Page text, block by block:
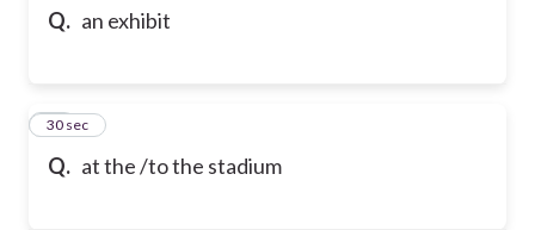
Q. an exhibit
Q. at the /to the stadium
25
30 sec